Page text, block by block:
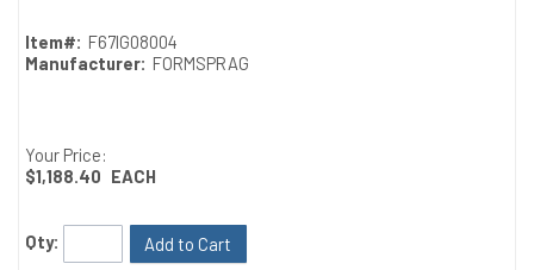
Item#: F67IG08004
Manufacturer: FORMSPRAG
Your Price:
$1,188.40 EACH
Qty: Add to Cart